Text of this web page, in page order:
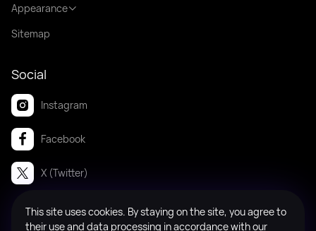
Appearance
Sitemap
Social
Instagram
Facebook
X (Twitter)
© 2008-2026 Badanga. All rights reserved.
This site uses cookies. By staying on the site, you agree to
their use and data processing in accordance with our